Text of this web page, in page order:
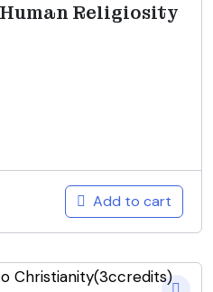
Human Religiosity
Add to cart